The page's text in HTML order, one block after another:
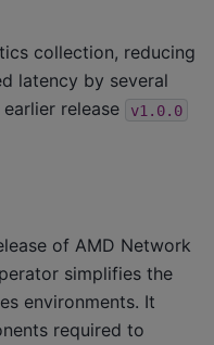
collection, reducing
latency by several
release
v1.0.0
of AMD Network
simplifies the
environments. It
required to